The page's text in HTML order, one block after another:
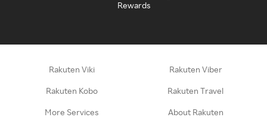
Rewards
Rakuten Viki Rakuten Viber
Rakuten Kobo Rakuten Travel
More Services About Rakuten